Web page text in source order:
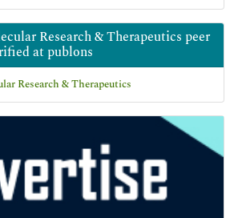
Research & Therapeutics peer
at publons